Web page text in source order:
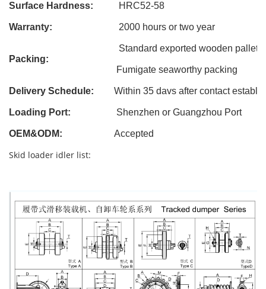
Surface Hardness: HRC52-58
Warranty: 2000 hours or two year
Packing:
Standard exported wooden pallet
Fumigate seaworthy packing
Delivery Schedule: Within 35 davs after contact
Loading Port: Shenzhen or Guangzhou Port
OEM&ODM: Accepted
Skid loader idler list: